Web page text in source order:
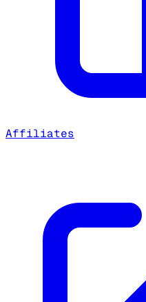
Affiliates